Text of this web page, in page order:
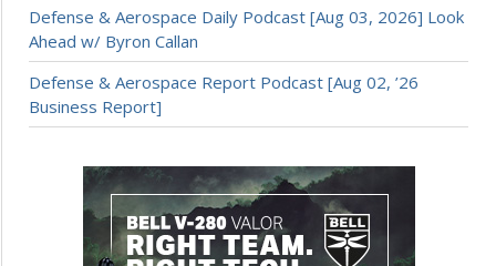
Defense & Aerospace Daily Podcast [Aug 03, 2026] Look
Ahead w/ Byron Callan
Defense & Aerospace Report Podcast [Aug 02, ’26
Business Report]